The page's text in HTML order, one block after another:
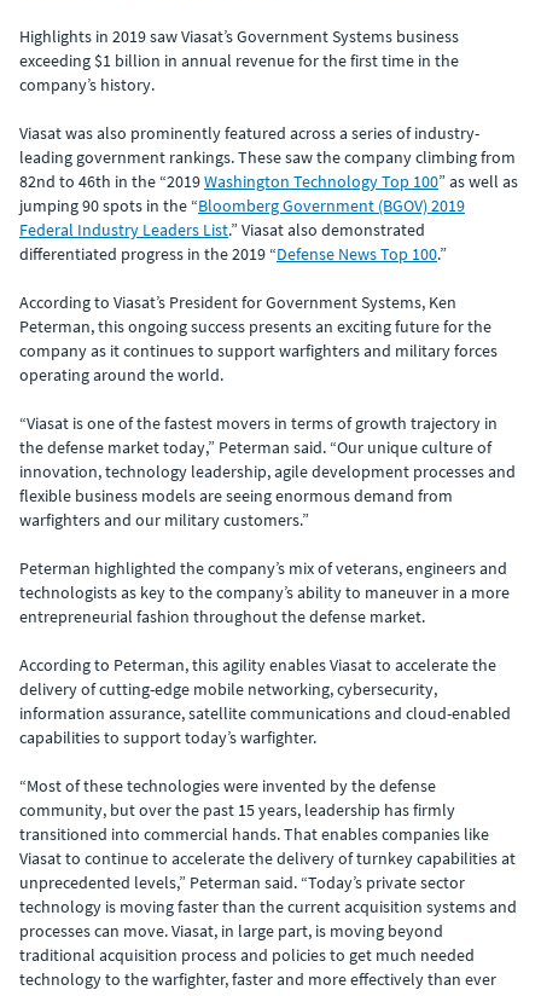
Highlights in 2019 saw Viasat’s Government Systems business
exceeding $1 billion in annual revenue for the first time in the
company’s history.
Viasat was also prominently featured across a series of industry-
leading government rankings. These saw the company climbing from
82nd to 46th in the “2019Washington Technology Top 100” as well as
jumping 90 spots in the “Bloomberg Government (BGOV) 2019
Federal Industry Leaders List.” Viasat also demonstrated
differentiated progress in the 2019 “Defense News Top 100.”
According to Viasat’s President for Government Systems, Ken
Peterman, this ongoing success presents an exciting future for the
company as it continues to support warfighters and military forces
operating around the world.
“Viasat is one of the fastest movers in terms of growth trajectory in
the defense market today,” Peterman said. “Our unique culture of
innovation, technology leadership, agile development processes and
flexible business models are seeing enormous demand from
warfighters and our military customers.”
Peterman highlighted the company’s mix of veterans, engineers and
technologists as key to the company’s ability to maneuver in a more
entrepreneurial fashion throughout the defense market.
According to Peterman, this agility enables Viasat to accelerate the
delivery of cutting-edge mobile networking, cybersecurity,
information assurance, satellite communications and cloud-enabled
capabilities to support today’s warfighter.
“Most of these technologies were invented by the defense
community, but over the past 15 years, leadership has firmly
transitioned into commercial hands. That enables companies like
Viasat to continue to accelerate the delivery of turnkey capabilities at
unprecedented levels,” Peterman said. “Today’s private sector
technology is moving faster than the current acquisition systems and
processes can move. Viasat, in large part, is moving beyond
traditional acquisition process and policies to get much needed
technology to the warfighter, faster and more effectively than ever